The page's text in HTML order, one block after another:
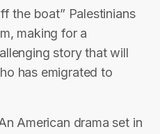
the boat” Palestinians
making for a
story that will
has emigrated to
American drama set in